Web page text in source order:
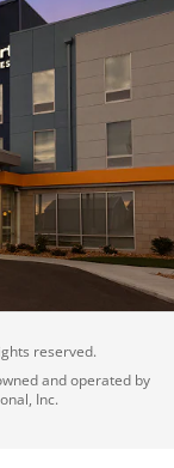
reserved.
and operated by
Inc.